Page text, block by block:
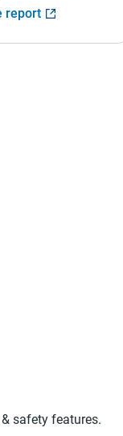
report
safety features.